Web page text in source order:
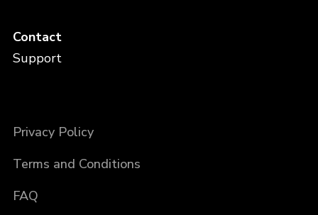
Contact
Support
Privacy Policy
Terms and Conditions
FAQ